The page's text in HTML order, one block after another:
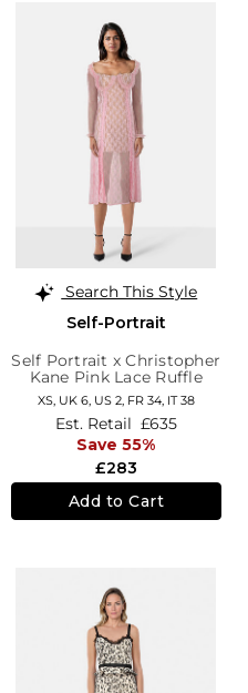
Search This Style
Self-Portrait
Self Portrait x Christopher
Kane Pink Lace Ruffle
Midi Dress
XS, UK 6, US 2, FR 34, IT 38
£283
Est. Retail £635
Save 55%
Add to Cart